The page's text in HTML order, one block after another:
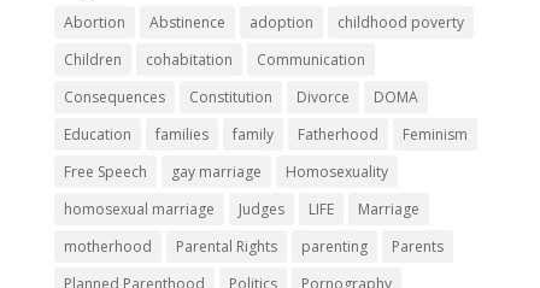
Abortion Abstinence adoption
childhood poverty
Children
cohabitation
Communication
Consequences
Constitution Divorce
DOMA
Education
families family Fatherhood
Feminism
Free Speech
gay marriage
Homosexuality
homosexual marriage
Judges LIFE
Marriage
motherhood
Parental Rights parenting
Parents
Planned Parenthood
Politics
Pornography